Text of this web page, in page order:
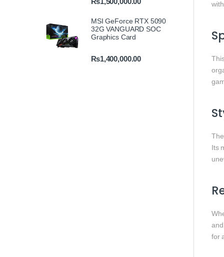
Its
for
MSI GeForce RTX 5090
32G VANGUARD SOC
Graphics Card
₨1,400,000.00